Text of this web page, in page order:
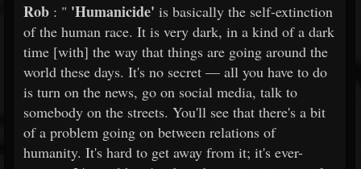
Rob : " 'Humanicide' is basically the self-extinction
of the human race. It is very dark, in a kind of a dark
time [with] the way that things are going around the
world these days. It's no secret — all you have to do
is turn on the news, go on social media, talk to
somebody on the streets. You'll see that there's a bit
of a problem going on between relations of
humanity. It's hard to get away from it; it's ever-